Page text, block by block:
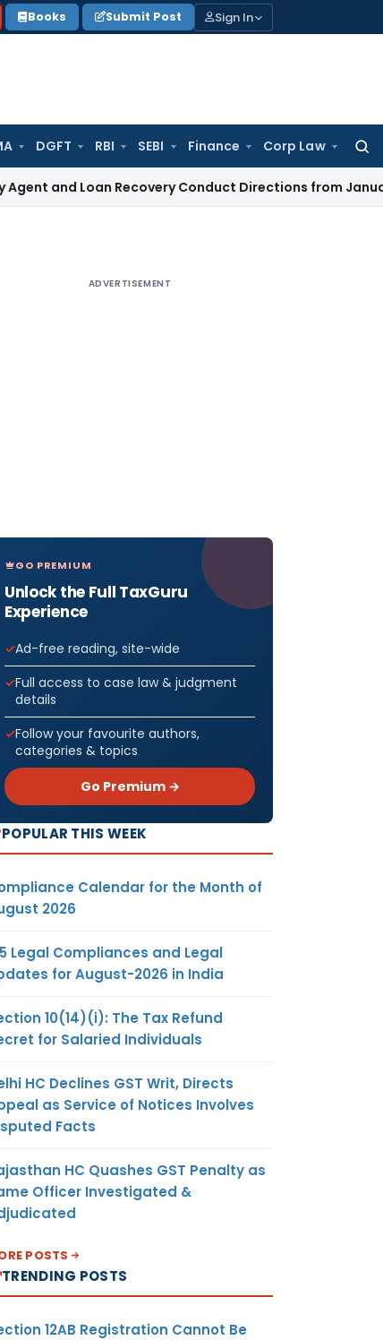
Books Submit Post Sign In
DGFT RBI SEBI Finance Corp Law
Loan Recovery Conduct Directions from January 2027
ADVERTISEMENT
GO PREMIUM
Unlock the Full TaxGuru
Experience
Ad-free reading, site-wide
Full access to case law & judgment
details
Follow your favourite authors,
categories & topics
Go Premium →
POPULAR THIS WEEK
Calendar for the Month of
2026
Legal Compliances and Legal
for August-2026 in India
10(14)(i): The Tax Refund
for Salaried Individuals
HC Declines GST Writ, Directs
as Service of Notices Involves
Facts
HC Quashes GST Penalty as
Officer Investigated &
POSTS
TRENDING POSTS
12AB Registration Cannot Be